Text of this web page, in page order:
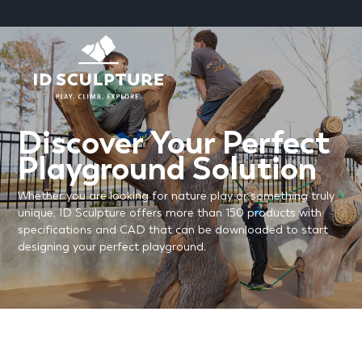
Discover Your Perfect
Playground Solution
Whether you are looking for nature play or something truly
unique, ID Sculpture offers more than 150 products with
specifications and CAD that can be downloaded to start
designing your perfect playground.